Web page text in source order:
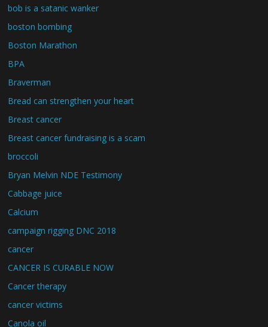
bob is a satanic wanker
boston bombing
Boston Marathon
BPA
Braverman
Bread can strengthen your heart
Breast cancer
Breast cancer fundraising is a scam
broccoli
Bryan Melvin NDE Testimony
Cabbage juice
Calcium
campaign rigging DNC 2018
cancer
CANCER IS CURABLE NOW
Cancer therapy
cancer victims
Canola oil